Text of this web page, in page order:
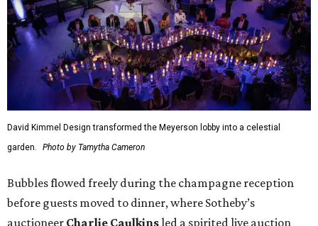
David Kimmel Design transformed the Meyerson lobby into a celestial
garden.
Photo by Tamytha Cameron
Bubbles flowed freely during the champagne reception
before guests moved to dinner, where Sotheby’s
auctioneer Charlie Caulkinsled a spirited live auction